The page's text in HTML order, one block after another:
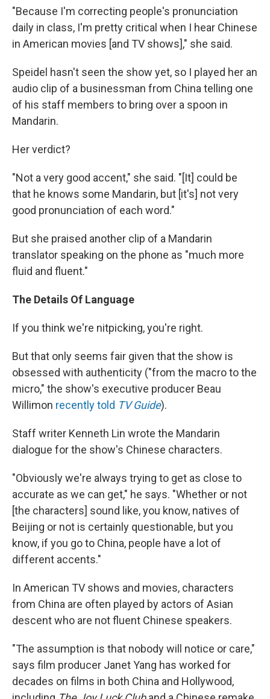
"Because I'm correcting people's pronunciation
daily in class, I'm pretty critical when I hear Chinese
in American movies [and TV shows]," she said.
Speidel hasn't seen the show yet, so I played her an
audio clip of a businessman from China telling one
of his staff members to bring over a spoon in
Mandarin.
Her verdict?
"Not a very good accent," she said. "[It] could be
that he knows some Mandarin, but [it's] not very
good pronunciation of each word."
But she praised another clip of a Mandarin
translator speaking on the phone as "much more
fluid and fluent."
The Details Of Language
If you think we're nitpicking, you're right.
But that only seems fair given that the show is
obsessed with authenticity ("from the macro to the
micro," the show's executive producer Beau
Willimon recently told TV Guide).
Staff writer Kenneth Lin wrote the Mandarin
dialogue for the show's Chinese characters.
"Obviously we're always trying to get as close to
accurate as we can get," he says. "Whether or not
[the characters] sound like, you know, natives of
Beijing or not is certainly questionable, but you
know, if you go to China, people have a lot of
different accents."
In American TV shows and movies, characters
from China are often played by actors of Asian
descent who are not fluent Chinese speakers.
"The assumption is that nobody will notice or care,"
says film producer Janet Yang has worked for
decades on films in both China and Hollywood,